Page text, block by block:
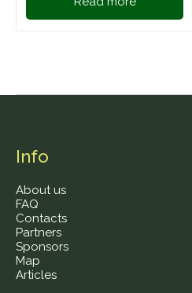
Info
About us
FAQ
Contacts
Partners
Sponsors
Map
Articles